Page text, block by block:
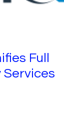
Full
Services